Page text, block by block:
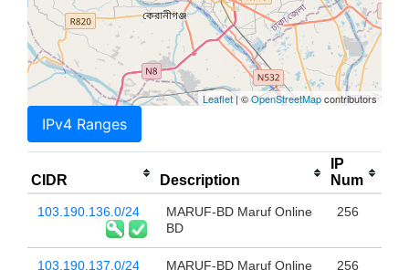
Leaflet| ©OpenStreetMapcontributors
IPv4 Ranges
CIDR Description
IP
Num
103.190.136.0/24
MARUF-BD Maruf Online
BD
256
103.190.137.0/24 MARUF-BD Maruf Online 256